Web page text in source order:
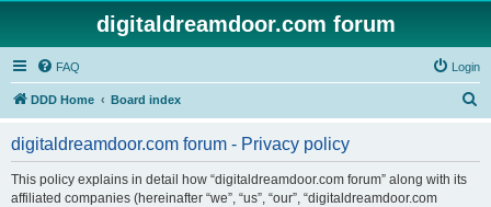
digitaldreamdoor.com forum
FAQ Login
DDD Home Board index
digitaldreamdoor.com forum - Privacy policy
This policy explains in detail how “digitaldreamdoor.com forum” along with its
affiliated companies (hereinafter “we”, “us”, “our”, “digitaldreamdoor.com